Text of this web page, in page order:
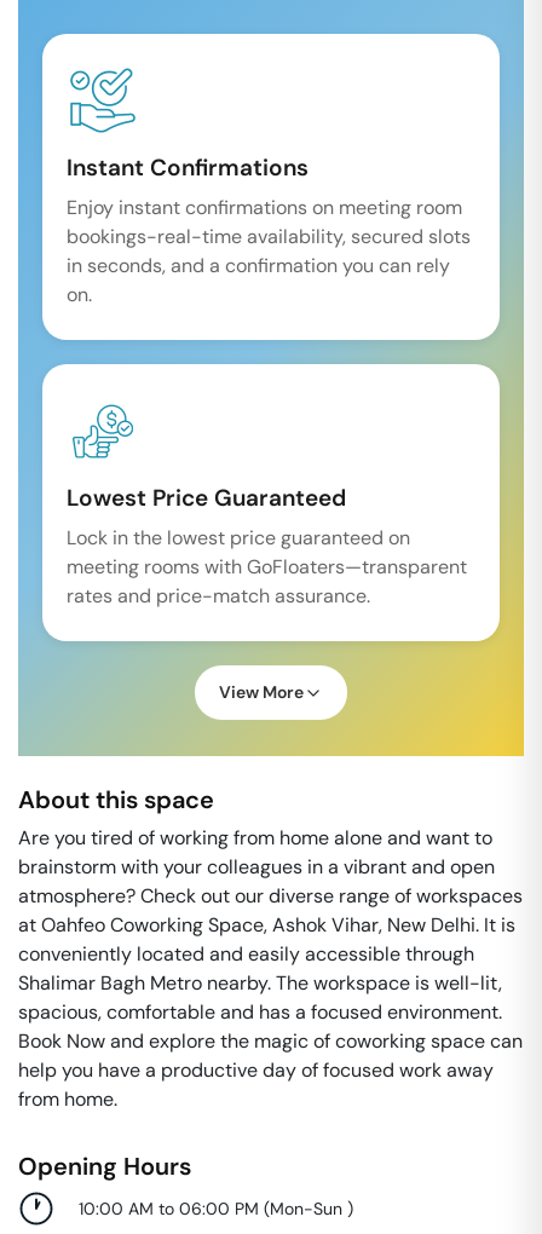
Instant Confirmations
Enjoy instant confirmations on meeting room
bookings-real-time availability, secured slots
in seconds, and a confirmation you can rely
on.
Lowest Price Guaranteed
Lock in the lowest price guaranteed on
meeting rooms with GoFloaters—transparent
rates and price-match assurance.
View More
About this space
Are you tired of working from home alone and want to
brainstorm with your colleagues in a vibrant and open
atmosphere? Check out our diverse range of workspaces
at Oahfeo Coworking Space, Ashok Vihar, New Delhi. It is
conveniently located and easily accessible through
Shalimar Bagh Metro nearby. The workspace is well-lit,
spacious, comfortable and has a focused environment.
Book Now and explore the magic of coworking space can
help you have a productive day of focused work away
from home.
Opening Hours
10:00 AM to 06:00 PM (Mon-Sun )